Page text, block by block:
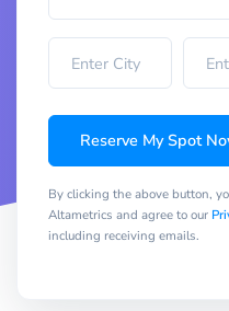
Reserve My Spot
By clicking the above button,
Altametrics and agree to our
including receiving emails.